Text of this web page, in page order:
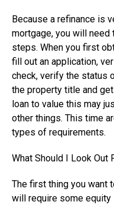
Because a refinance is
mortgage, you will
steps. When you first
fill out an application,
check, verify the status
the property title and
loan to value this may
other things. This time
types of requirements.
What Should I Look Out
The first thing you want
will require some equity